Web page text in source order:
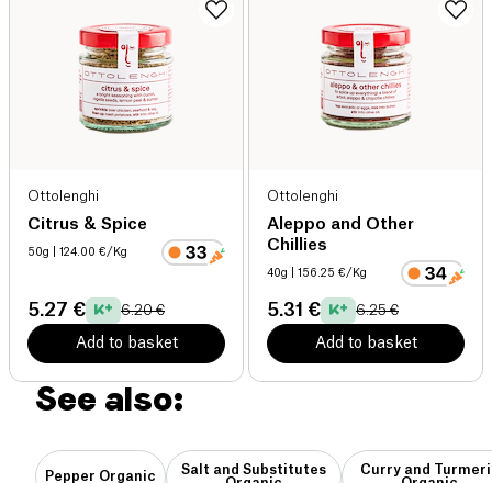
Ottolenghi
Citrus & Spice
50g | 124.00 €/Kg
5.27 € 6.20 €
Add to basket
Ottolenghi
Aleppo and Other
Chillies
40g | 156.25 €/Kg
5.31 € 6.25 €
Add to basket
See also:
Pepper Organic
Salt and Substitutes
Curry and